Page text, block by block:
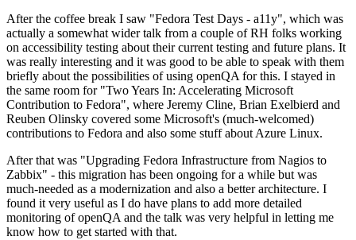
After the coffee break I saw "Fedora Test Days - a11y", which was
actually a somewhat wider talk from a couple of RH folks working
on accessibility testing about their current testing and future plans. It
was really interesting and it was good to be able to speak with them
briefly about the possibilities of using openQA for this. I stayed in
the same room for "Two Years In: Accelerating Microsoft
Contribution to Fedora", where Jeremy Cline, Brian Exelbierd and
Reuben Olinsky covered some Microsoft's (much-welcomed)
contributions to Fedora and also some stuff about Azure Linux.
After that was "Upgrading Fedora Infrastructure from Nagios to
Zabbix" - this migration has been ongoing for a while but was
much-needed as a modernization and also a better architecture. I
found it very useful as I do have plans to add more detailed
monitoring of openQA and the talk was very helpful in letting me
know how to get started with that.